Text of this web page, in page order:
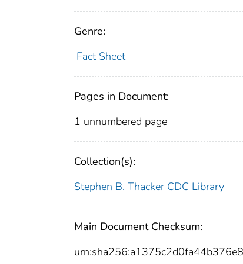
Genre:
Fact Sheet
Pages in Document:
1 unnumbered page
Collection(s):
Stephen B. Thacker CDC Library
Main Document Checksum: